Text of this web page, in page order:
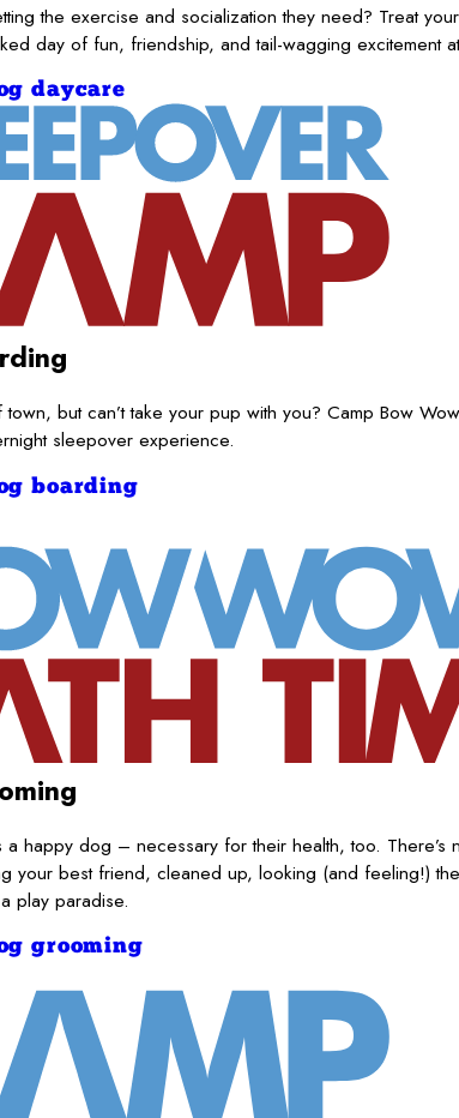
the exercise and socialization they need? Treat
day of fun, friendship, and tail-wagging excitement
daycare
but can’t take your pup with you? Camp Bow
sleepover experience.
boarding
happy dog – necessary for their health, too. There’s
your best friend, cleaned up, looking (and feeling!)
play paradise.
grooming